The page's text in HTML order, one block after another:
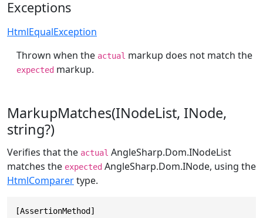
Exceptions
HtmlEqualException
Thrown when the actual markup does not match the
expected markup.
MarkupMatches(INodeList, INode,
string?)
Verifies that the actual AngleSharp.Dom.INodeList
matches the expected AngleSharp.Dom.INode, using the
HtmlComparertype.
[AssertionMethod]